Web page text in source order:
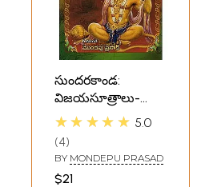
సుందరకాండ:
విజయసూత్రాలు-
Sundarakanda:
Telugu
★★★★★ 5.0
4
BY MONDEPU PRASAD
$21